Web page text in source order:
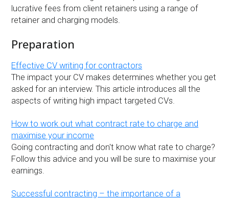
lucrative fees from client retainers using a range of
retainer and charging models.
Preparation
Effective CV writing for contractors
The impact your CV makes determines whether you get
asked for an interview. This article introduces all the
aspects of writing high impact targeted CVs.
How to work out what contract rate to charge and
maximise your income
Going contracting and don't know what rate to charge?
Follow this advice and you will be sure to maximise your
earnings.
Successful contracting – the importance of a